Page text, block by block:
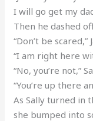
I will go get my
Then he dashed
“Don’t be scared,”
“I am right here
“No, you’re not,”
“You’re up there
As Sally turned in
she bumped into